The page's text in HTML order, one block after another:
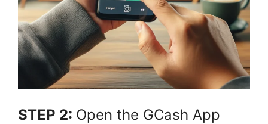
STEP 2: Open the GCash App